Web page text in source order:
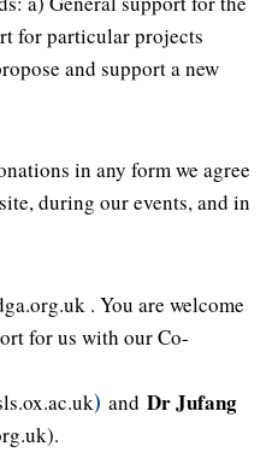
for particular projects
and support a new
in any form we agree
during our events, and in
. You are welcome
for us with our Co-
) and Dr Jufang